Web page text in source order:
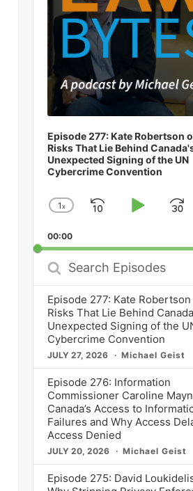
Episode 277: Kate Robertson
Risks That Lie Behind
Unexpected Signing of the UN
Cybercrime Convention
Change
Rate
1x
SkipPlay
00:00
Search
Episodes
Episode 277: Kate
Risks That Lie Behind
Unexpected Signing of the
Cybercrime Convention
JULY 27, 2026 Michael Geist
Episode 276: Information
Commissioner Caroline
Canada’s Access to
Failures and Why Access
Access Denied
JULY 20, 2026 Michael Geist
Episode 275: David